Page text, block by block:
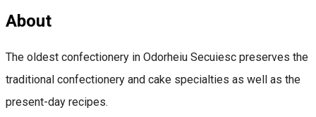
About
The oldest confectionery in Odorheiu Secuiesc preserves the
traditional confectionery and cake specialties as well as the
present-day recipes.